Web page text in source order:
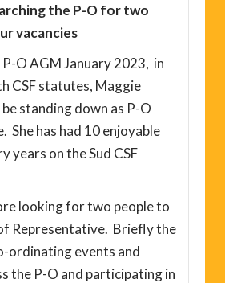
the P-O for two
vacancies
P-O AGM January 2023, in
CSF statutes, Maggie
standing down as P-O
She has had 10 enjoyable
years on the Sud CSF
looking for two people to
Representative. Briefly the
ordinating events and
the P-O and participating in